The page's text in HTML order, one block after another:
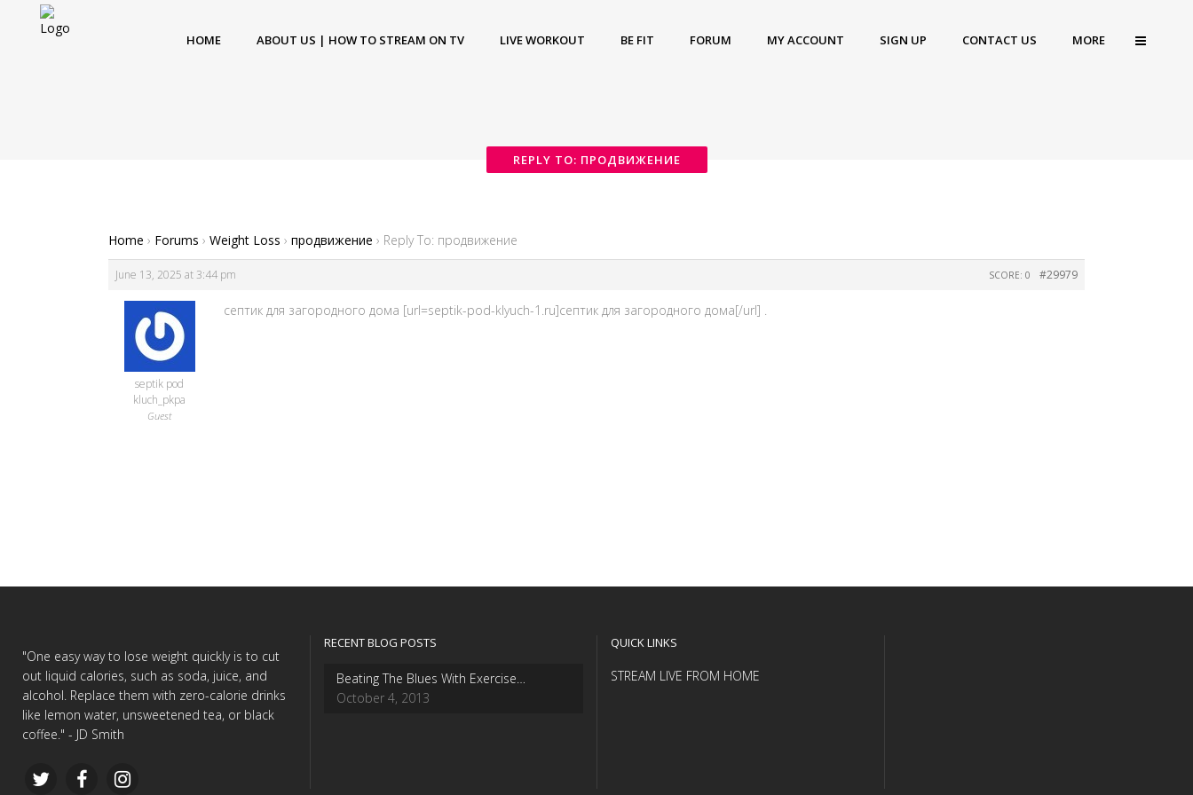
HOME ABOUT US | HOW TO STREAM ON TV LIVE WORKOUT BE FIT FORUM MY ACCOUNT SIGN UP CONTACT US MORE
REPLY TO: ПРОДВИЖЕНИЕ
Home › Forums › Weight Loss › продвижение › Reply To: продвижение
June 13, 2025 at 3:44 pm #29979
SCORE: 0
septik pod
kluch_pkpa
Guest
септик для загородного дома [url=septik-pod-klyuch-1.ru]септик для загородного дома[/url] .
"One easy way to lose weight quickly is to cut
out liquid calories, such as soda, juice, and
alcohol. Replace them with zero-calorie drinks
like lemon water, unsweetened tea, or black
coffee." - JD Smith
RECENT BLOG POSTS
Beating The Blues With Exercise…
October 4, 2013
QUICK LINKS
STREAM LIVE FROM HOME